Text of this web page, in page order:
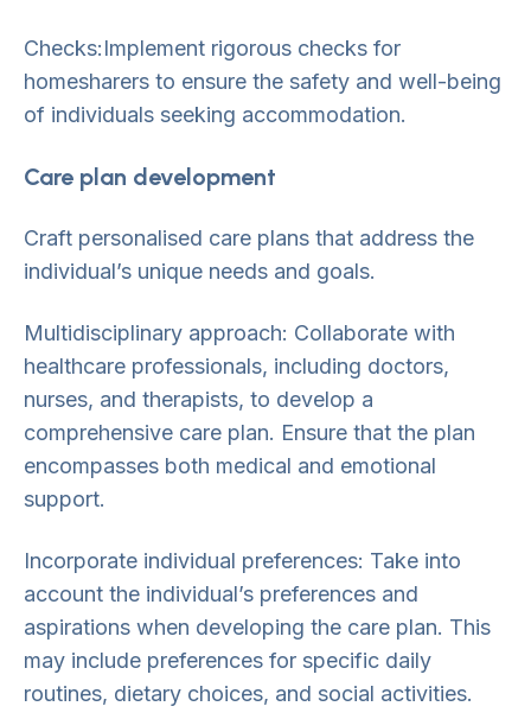
Checks:Implement rigorous checks for
homesharers to ensure the safety and well-being
of individuals seeking accommodation.
Care plan development
Craft personalised care plans that address the
individual’s unique needs and goals.
Multidisciplinary approach: Collaborate with
healthcare professionals, including doctors,
nurses, and therapists, to develop a
comprehensive care plan. Ensure that the plan
encompasses both medical and emotional
support.
Incorporate individual preferences: Take into
account the individual’s preferences and
aspirations when developing the care plan. This
may include preferences for specific daily
routines, dietary choices, and social activities.